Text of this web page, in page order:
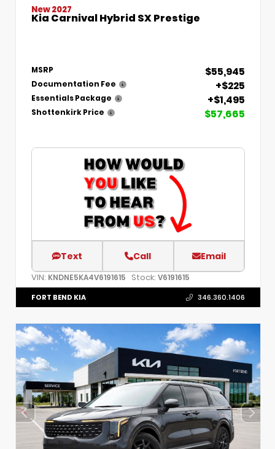
New 2027
Kia Carnival Hybrid SX Prestige
MSRP $55,945
Documentation Fee +$225
Essentials Package +$1,495
Shottenkirk Price $57,665
Text Call Email
VIN: KNDNE5KA4V6191615 Stock: V6191615
FORT BEND KIA 346.360.1406